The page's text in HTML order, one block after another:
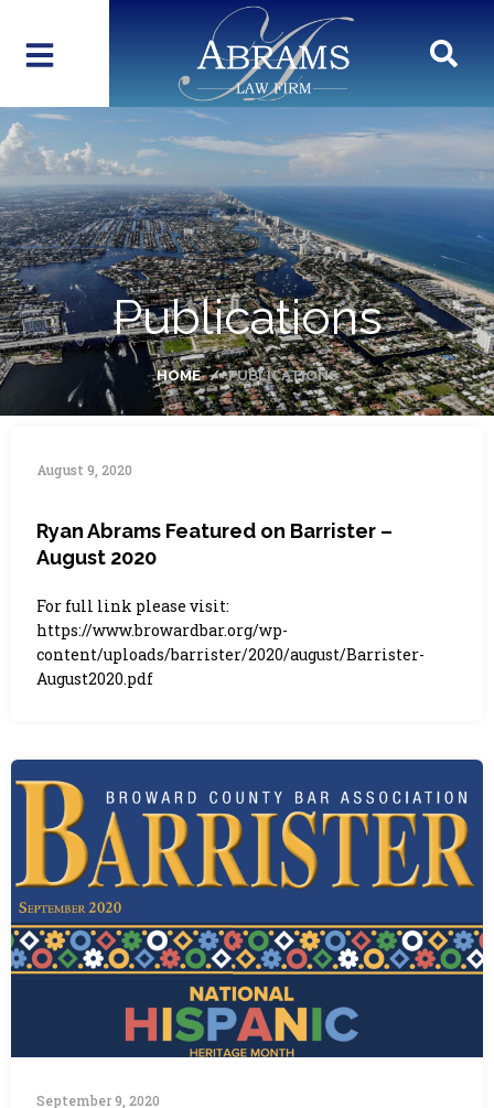
Publications
HOME PUBLICATIONS
August 9, 2020
Ryan Abrams Featured on Barrister –
August 2020
For full link please visit:
https://www.browardbar.org/wp-
content/uploads/barrister/2020/august/Barrister-
August2020.pdf
September 9, 2020